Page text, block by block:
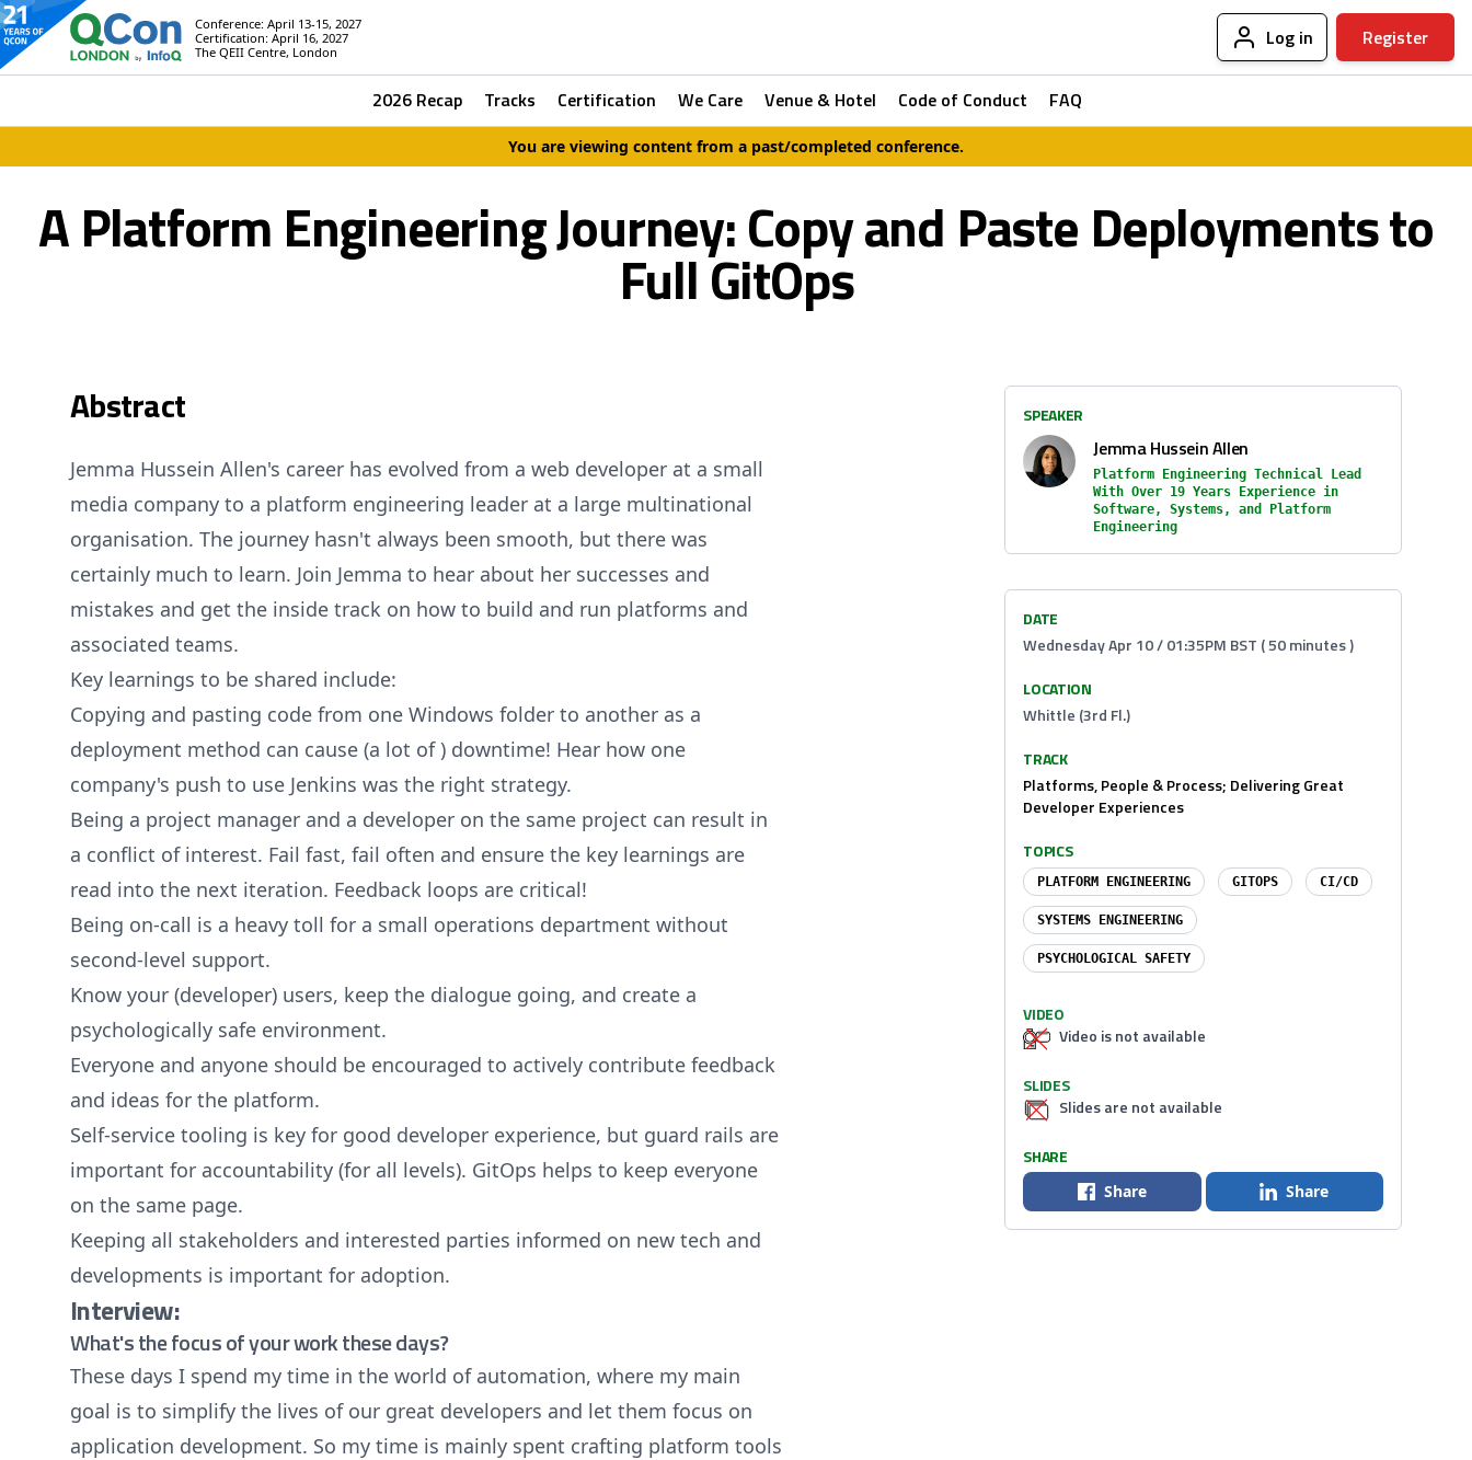
Conference: April 13-15, 2027
Certification: April 16, 2027
The QEII Centre, London
Log in Register
2026 Recap Tracks Certification We Care Venue & Hotel Code of Conduct FAQ
You are viewing content from a past/completed conference.
A Platform Engineering Journey: Copy and Paste Deployments to
Full GitOps
Abstract
Jemma Hussein Allen's career has evolved from a web developer at a small
media company to a platform engineering leader at a large multinational
organisation. The journey hasn't always been smooth, but there was
certainly much to learn. Join Jemma to hear about her successes and
mistakes and get the inside track on how to build and run platforms and
associated teams.
Key learnings to be shared include:
Copying and pasting code from one Windows folder to another as a
deployment method can cause (a lot of ) downtime! Hear how one
company's push to use Jenkins was the right strategy.
Being a project manager and a developer on the same project can result in
a conflict of interest. Fail fast, fail often and ensure the key learnings are
read into the next iteration. Feedback loops are critical!
Being on-call is a heavy toll for a small operations department without
second-level support.
Know your (developer) users, keep the dialogue going, and create a
psychologically safe environment.
Everyone and anyone should be encouraged to actively contribute feedback
and ideas for the platform.
Self-service tooling is key for good developer experience, but guard rails are
important for accountability (for all levels). GitOps helps to keep everyone
on the same page.
Keeping all stakeholders and interested parties informed on new tech and
developments is important for adoption.
Interview:
What's the focus of your work these days?
These days I spend my time in the world of automation, where my main
goal is to simplify the lives of our great developers and let them focus on
application development. So my time is mainly spent crafting platform tools
SPEAKER
Jemma Hussein Allen
Platform Engineering Technical Lead
With Over 19 Years Experience in
Software, Systems, and Platform
Engineering
DATE
Wednesday Apr 10 / 01:35PM BST ( 50 minutes )
LOCATION
Whittle (3rd Fl.)
TRACK
Platforms, People & Process; Delivering Great
Developer Experiences
TOPICS
PLATFORM ENGINEERING GITOPS CI/CD
SYSTEMS ENGINEERING
PSYCHOLOGICAL SAFETY
VIDEO
Video is not available
SLIDES
Slides are not available
SHARE
Share Share